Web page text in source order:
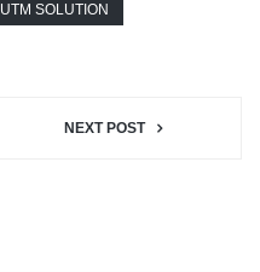
UTM SOLUTION
NEXT POST